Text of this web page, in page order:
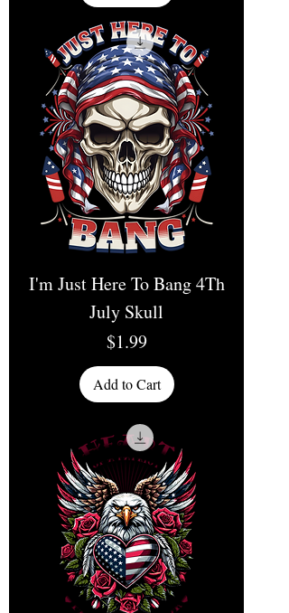
I'm Just Here To Bang 4Th
July Skull
Price
$1.99
Add to Cart